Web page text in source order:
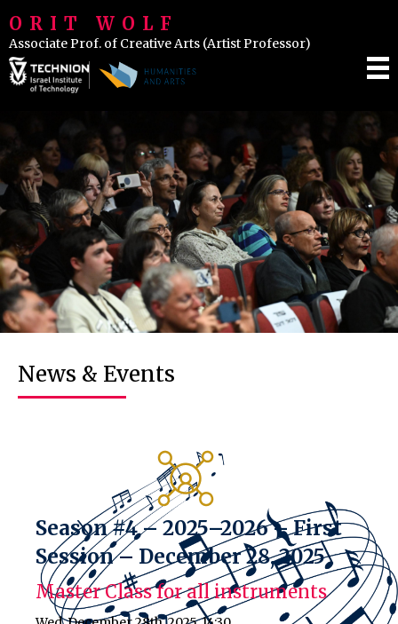
ORIT WOLF
Associate Prof. of Creative Arts (Artist Professor)
News & Events
Season #4 – 2025–2026 – First
Session – December 28, 2025
Master Class for all instruments
& INSPIRATION